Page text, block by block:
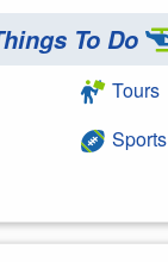
To Do
Tours
Sports